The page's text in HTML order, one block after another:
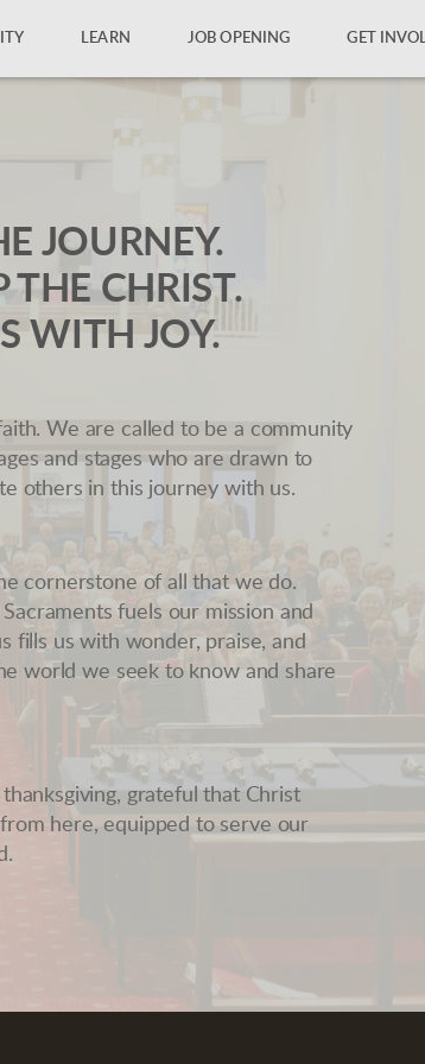
LEARN JOB OPENING GET
JOURNEY.
THE CHRIST.
WITH JOY.
We are called to be a community
and stages who are drawn to
others in this journey with us.
cornerstone of all that we do.
fuels our mission and
fills us with wonder, praise, and
world we seek to know and share
grateful that Christ
here, equipped to serve our